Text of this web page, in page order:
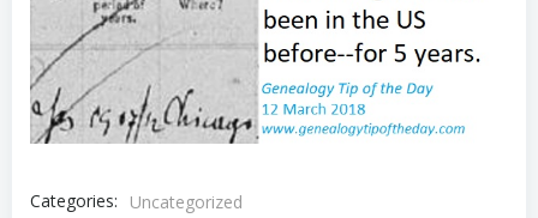
Categories:
Uncategorized